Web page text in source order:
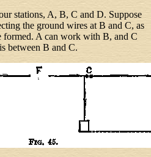
stations, A, B, C and D. Suppose
the ground wires at B and C, as
formed. A can work with B, and C
between B and C.